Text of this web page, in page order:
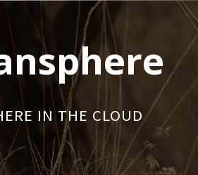
IN THE CLOUD